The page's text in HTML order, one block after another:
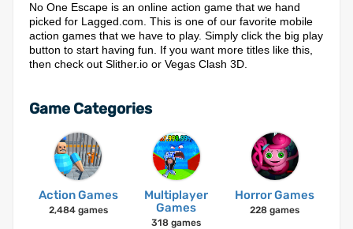
No One Escape is an online action game that we hand
picked for Lagged.com. This is one of our favorite mobile
action games that we have to play. Simply click the big play
button to start having fun. If you want more titles like this,
then check out Slither.io or Vegas Clash 3D.
Game Categories
Action Games
2,484 games
Multiplayer
Games
318 games
Horror Games
228 games